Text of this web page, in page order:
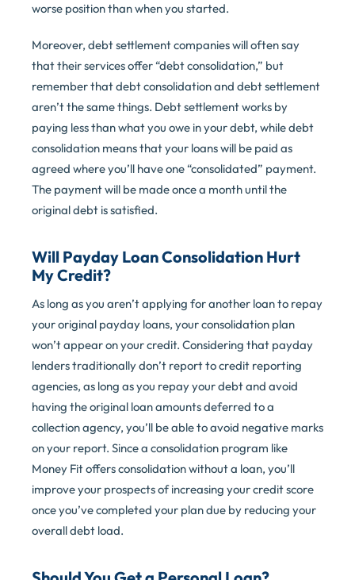
worse position than when you started.
Moreover, debt settlement companies will often say
that their services offer “debt consolidation,” but
remember that debt consolidation and debt settlement
aren’t the same things. Debt settlement works by
paying less than what you owe in your debt, while debt
consolidation means that your loans will be paid as
agreed where you’ll have one “consolidated” payment.
The payment will be made once a month until the
original debt is satisfied.
Will Payday Loan Consolidation Hurt
My Credit?
As long as you aren’t applying for another loan to repay
your original payday loans, your consolidation plan
won’t appear on your credit. Considering that payday
lenders traditionally don’t report to credit reporting
agencies, as long as you repay your debt and avoid
having the original loan amounts deferred to a
collection agency, you’ll be able to avoid negative marks
on your report. Since a consolidation program like
Money Fit offers consolidation without a loan, you’ll
improve your prospects of increasing your credit score
once you’ve completed your plan due by reducing your
overall debt load.